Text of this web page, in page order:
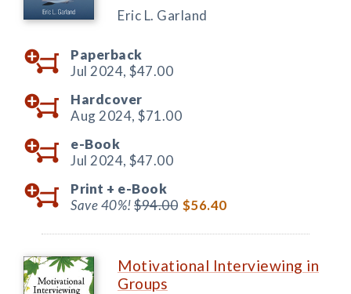
Eric L. Garland
Paperback
Jul 2024, $47.00
Hardcover
Aug 2024, $71.00
e-Book
Jul 2024, $47.00
Print + e-Book
Save 40%!$94.00 $56.40
Motivational Interviewing in
Groups